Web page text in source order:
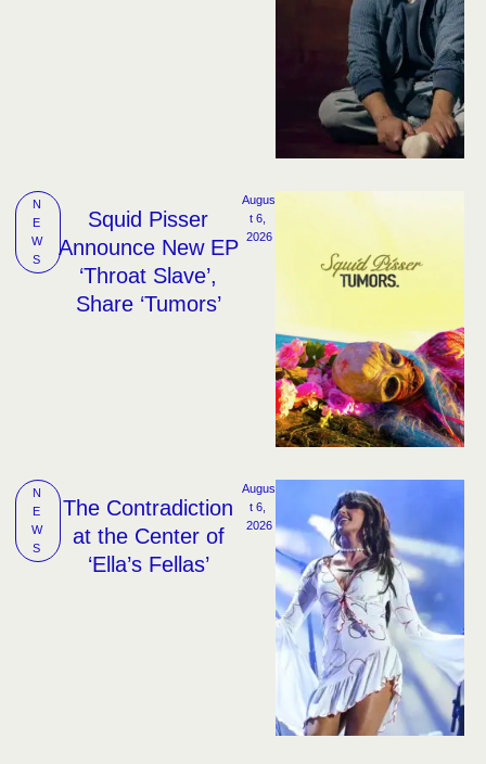
N
E
W
S
Squid Pisser
Announce New EP
‘Throat Slave’,
Share ‘Tumors’
Augus
t 6,
2026
N
E
W
S
The Contradiction
at the Center of
‘Ella’s Fellas’
Augus
t 6,
2026